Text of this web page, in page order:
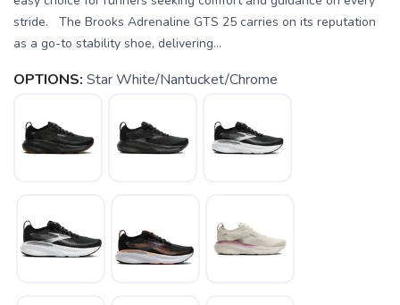
stride. The Brooks Adrenaline GTS 25 carries on its reputation
as a go-to stability shoe, delivering...
OPTIONS: Star White/Nantucket/Chrome